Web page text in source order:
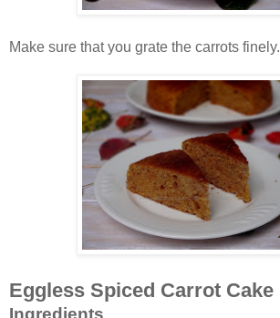
Make sure that you grate the carrots finely.
Eggless Spiced Carrot Cake
Ingredients